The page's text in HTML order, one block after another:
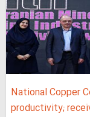
National Copper
productivity;